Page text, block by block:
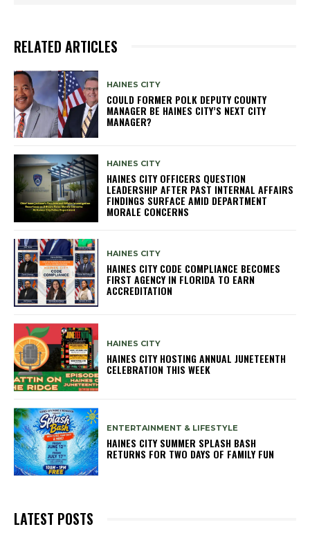
RELATED ARTICLES
HAINES CITY
COULD FORMER POLK DEPUTY COUNTY
MANAGER BE HAINES CITY’S NEXT CITY
MANAGER?
HAINES CITY
HAINES CITY OFFICERS QUESTION
LEADERSHIP AFTER PAST INTERNAL AFFAIRS
FINDINGS SURFACE AMID DEPARTMENT
MORALE CONCERNS
HAINES CITY
HAINES CITY CODE COMPLIANCE BECOMES
FIRST AGENCY IN FLORIDA TO EARN
ACCREDITATION
HAINES CITY
HAINES CITY HOSTING ANNUAL JUNETEENTH
CELEBRATION THIS WEEK
ENTERTAINMENT & LIFESTYLE
HAINES CITY SUMMER SPLASH BASH
RETURNS FOR TWO DAYS OF FAMILY FUN
LATEST POSTS